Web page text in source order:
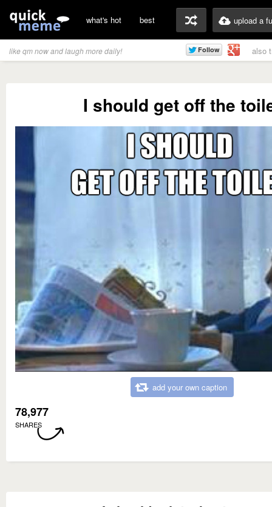
what's hot best upload a
like qm now and laugh more daily! also
I should get off the
add your own caption
78,977
SHARES